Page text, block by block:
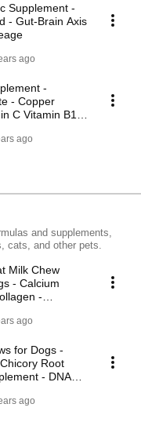
Supplement -
- Gut-Brain Axis
ago
-
- Copper
C Vitamin B12
ago
and supplements,
cats, and other pets.
Milk Chew
- Calcium
-
ago
for Dogs -
Root
- DNA
ago